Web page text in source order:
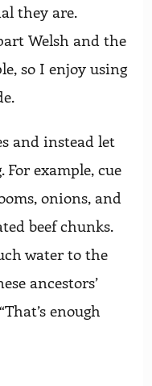
they are.
Welsh and the
so I enjoy using
and instead let
example, cue
onions, and
beef chunks.
water to the
ancestors’
enough